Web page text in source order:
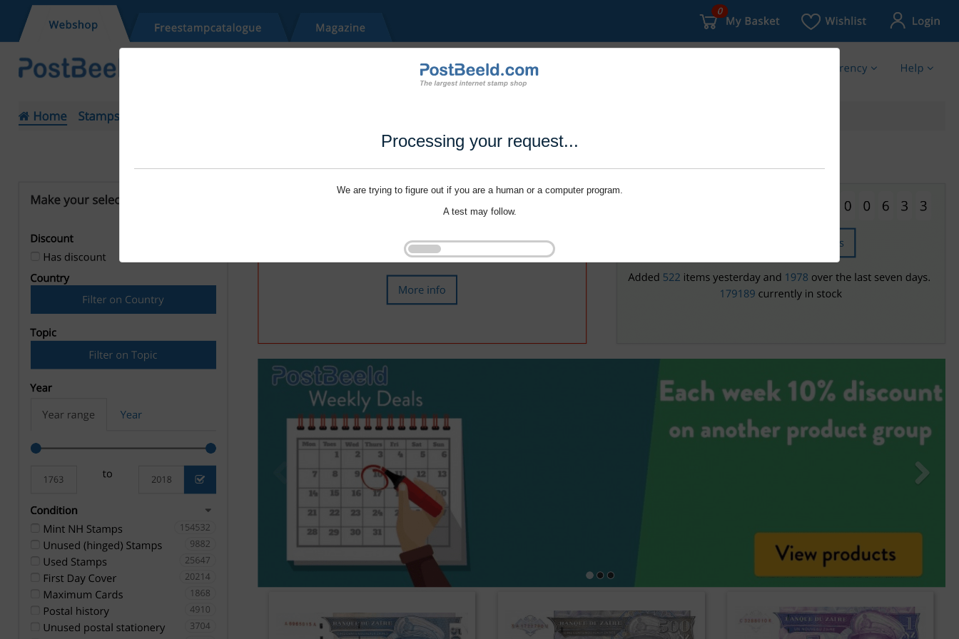
Processing your request...
We are trying to figure out if you are a human or a computer program.
A test may follow.